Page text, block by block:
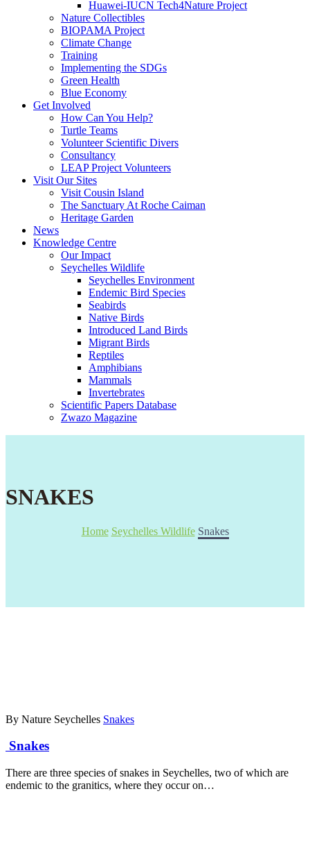
Huawei-IUCN Tech4Nature Project
Nature Collectibles
BIOPAMA Project
Climate Change
Training
Implementing the SDGs
Green Health
Blue Economy
Get Involved
How Can You Help?
Turtle Teams
Volunteer Scientific Divers
Consultancy
LEAP Project Volunteers
Visit Our Sites
Visit Cousin Island
The Sanctuary At Roche Caiman
Heritage Garden
News
Knowledge Centre
Our Impact
Seychelles Wildlife
Seychelles Environment
Endemic Bird Species
Seabirds
Native Birds
Introduced Land Birds
Migrant Birds
Reptiles
Amphibians
Mammals
Invertebrates
Scientific Papers Database
Zwazo Magazine
SNAKES
Home Seychelles Wildlife Snakes
By Nature Seychelles Snakes
Snakes
There are three species of snakes in Seychelles, two of which are
endemic to the granitics, where they occur on…